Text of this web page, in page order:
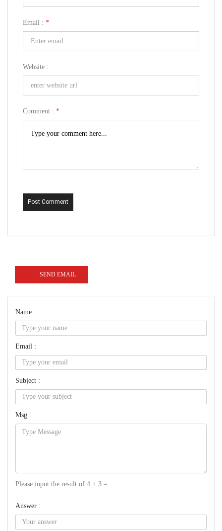
Email : *
Website :
Comment : *
Post Comment
SEND EMAIL
Name :
Email :
Subject :
Msg :
Please input the result of 4 + 3 =
Answer :